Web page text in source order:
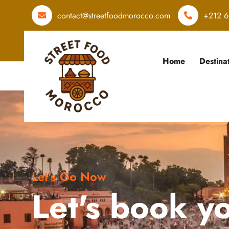
contact@streetfoodmorocco.com +212
Home
Let's Go Now
Let's book